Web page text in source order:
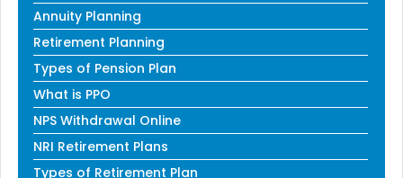
Annuity Planning
Retirement Planning
Types of Pension Plan
What is PPO
NPS Withdrawal Online
NRI Retirement Plans
Types of Retirement Plan